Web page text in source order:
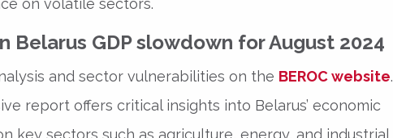
on volatile sectors.
Belarus GDP slowdown for August 2024
and sector vulnerabilities on the BEROC website.
report offers critical insights into Belarus’ economic
key sectors such as agriculture, energy, and industrial